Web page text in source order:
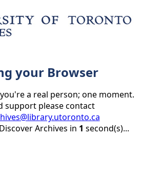
your Browser
a real person; one moment.
support please contact
Archives in 1 second(s)...